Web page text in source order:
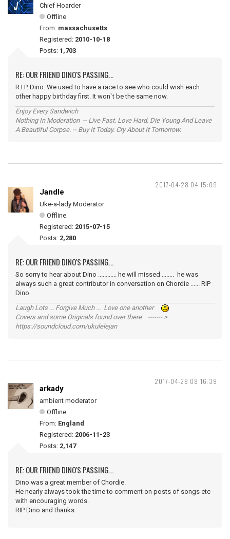
Chief Hoarder
Offline
From: massachusetts
Registered: 2010-10-18
Posts: 1,703
RE: OUR FRIEND DINO'S PASSING...
R.I.P. Dino. We used to have a race to see who could wish each
other happy birthday first. It won`t be the same now.
Enjoy Every Sandwich
Nothing In Moderation -- Live Fast. Love Hard. Die Young And Leave
A Beautiful Corpse. -- Buy It Today. Cry About It Tomorrow.
2017-04-28 04:15:09
Jandle
Uke-a-lady Moderator
Offline
Registered: 2015-07-15
Posts: 2,280
RE: OUR FRIEND DINO'S PASSING...
So sorry to hear about Dino ............ he will missed ........ he was
always such a great contributor in conversation on Chordie ...... RIP
Dino.
Laugh Lots ... Forgive Much ... Love one another
Covers and some Originals found over there ------- >
https://soundcloud.com/ukulelejan
2017-04-28 08:16:39
arkady
ambient moderator
Offline
From: England
Registered: 2006-11-23
Posts: 2,147
RE: OUR FRIEND DINO'S PASSING...
Dino was a great member of Chordie.
He nearly always took the time to comment on posts of songs etc
with encouraging words.
RIP Dino and thanks.